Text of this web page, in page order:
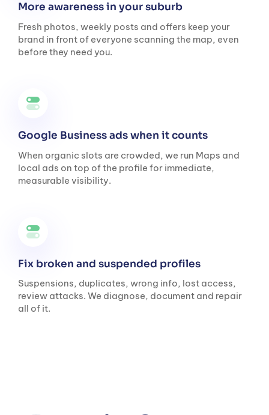
More awareness in your suburb
Fresh photos, weekly posts and offers keep your
brand in front of everyone scanning the map, even
before they need you.
Google Business ads when it counts
When organic slots are crowded, we run Maps and
local ads on top of the profile for immediate,
measurable visibility.
Fix broken and suspended profiles
Suspensions, duplicates, wrong info, lost access,
review attacks. We diagnose, document and repair
all of it.